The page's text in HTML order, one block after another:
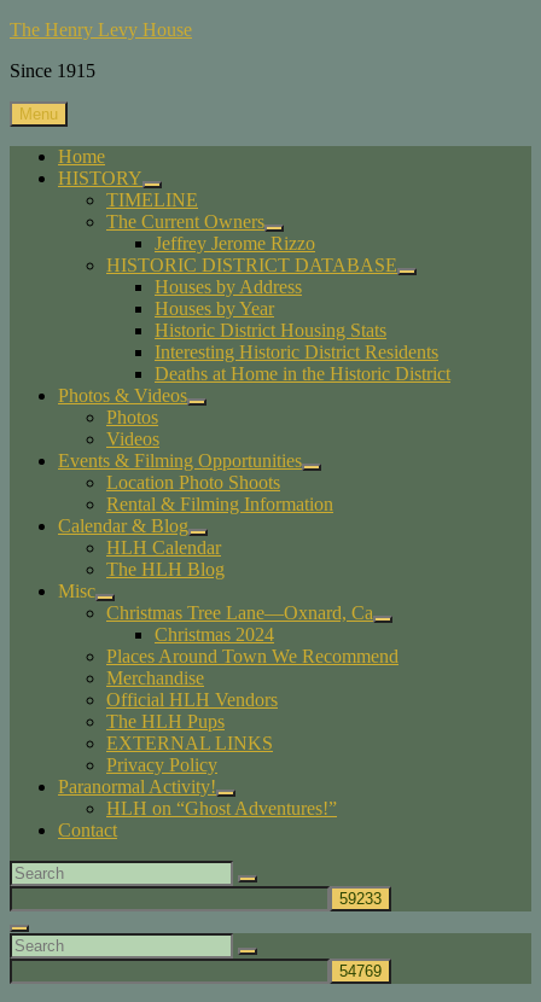
Skip
content
The Henry Levy House
Since 1915
Menu
Home
HISTORY
expand
child
menu
TIMELINE
The Current Owners
expand
child
menu
Jeffrey Jerome Rizzo
HISTORIC DISTRICT DATABASE
expand
Houses by Address
Houses by Year
Historic District Housing Stats
Interesting Historic District Residents
Deaths at Home in the Historic District
Photos & Videos
expand
Photos
Videos
Events & Filming Opportunities
expand
child
menu
Location Photo Shoots
Rental & Filming Information
Calendar & Blog
expand
child
menu
HLH Calendar
The HLH Blog
Misc
expand
child
menu
Christmas Tree Lane—Oxnard, Ca
expand
child
menu
Christmas 2024
Places Around Town We Recommend
Merchandise
Official HLH Vendors
The HLH Pups
EXTERNAL LINKS
Privacy Policy
Paranormal Activity!
expand
child
HLH on “Ghost Adventures!”
Contact
Search
for:
Search
Search
Search
for:
Search